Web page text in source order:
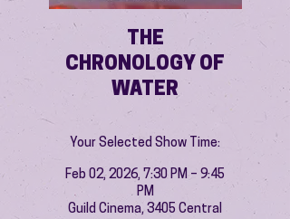
THE
CHRONOLOGY OF
WATER
Your Selected Show Time:
Feb 02, 2026, 7:30 PM – 9:45
PM
Guild Cinema, 3405 Central